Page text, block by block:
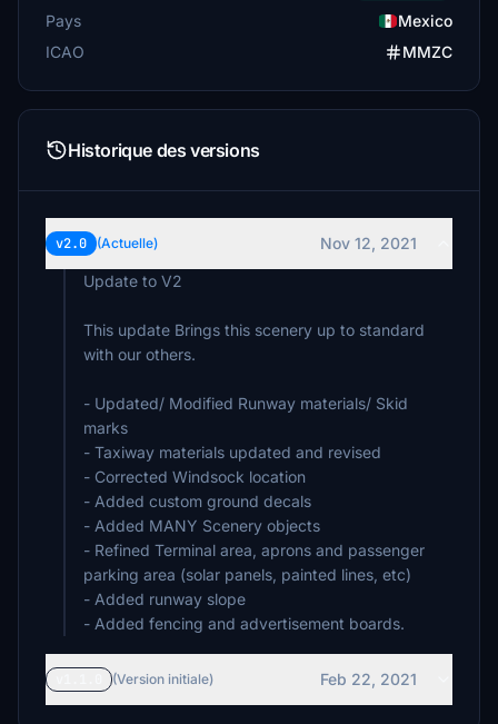
Pays
Mexico
ICAO
MMZC
Historique des versions
v2.0 (Actuelle)
Nov 12, 2021
Update to V2
This update Brings this scenery up to standard
with our others.
- Updated/ Modified Runway materials/ Skid
marks
- Taxiway materials updated and revised
- Corrected Windsock location
- Added custom ground decals
- Added MANY Scenery objects
- Refined Terminal area, aprons and passenger
parking area (solar panels, painted lines, etc)
- Added runway slope
- Added fencing and advertisement boards.
(Version initiale) Feb 22, 2021